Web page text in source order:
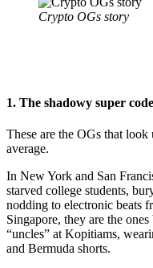
Crypto OGs story
1. The shadowy super
These are the OGs that
average.
In New York and San
starved college students,
nodding to electronic beats
Singapore, they are the
“uncles” at Kopitiams,
and Bermuda shorts.